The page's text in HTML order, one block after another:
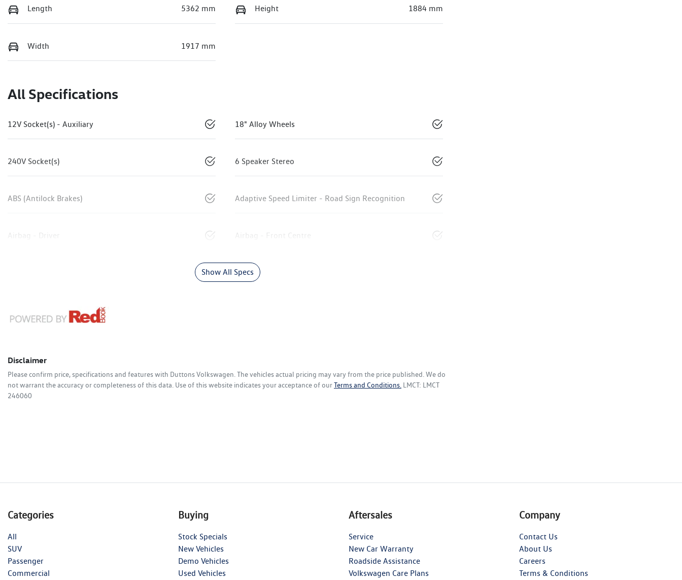
Length 5362 mm Height 1884 mm
Width 1917 mm
All Specifications
12V Socket(s) - Auxiliary 18" Alloy Wheels
240V Socket(s) 6 Speaker Stereo
ABS (Antilock Brakes) Adaptive Speed Limiter - Road Sign Recognition
Airbag - Driver Airbag - Front Centre
Show All Specs
Disclaimer
Please confirm price, specifications and features with Duttons Volkswagen. The vehicles actual pricing may vary from the price published. We do
not warrant the accuracy or completeness of this data. Use of this website indicates your acceptance of ourTerms and Conditions. LMCT: LMCT
246060
Categories
All
SUV
Passenger
Commercial
Buying
Stock Specials
New Vehicles
Demo Vehicles
Used Vehicles
Aftersales
Service
New Car Warranty
Roadside Assistance
Volkswagen Care Plans
Company
Contact Us
About Us
Careers
Terms & Conditions